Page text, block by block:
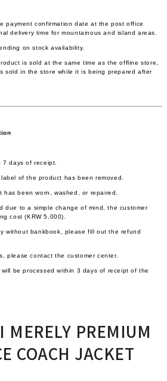
payment confirmation date at the post office
delivery time for mountainous and island areas.
on stock availability.
is sold at the same time as the offline store,
sold in the store while it is being prepared after
7 days of receipt.
of the product has been removed.
been worn, washed, or repaired.
due to a simple change of mind, the customer
cost (KRW 5,000).
without bankbook, please fill out the refund
please contact the customer center.
be processed within 3 days of receipt of the
MERELY PREMIUM
COACH JACKET